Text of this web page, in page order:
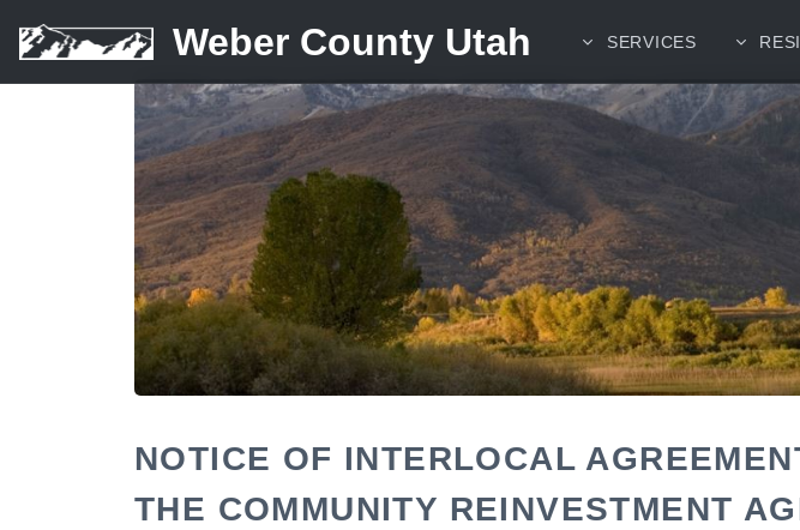
Weber County Utah SERVICES
NOTICE OF INTERLOCAL
THE COMMUNITY REINVESTMENT